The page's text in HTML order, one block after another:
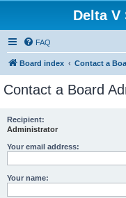
Delta V
FAQ
Board index Contact a
Contact a Board
Recipient:
Administrator
Your email address:
Your name: